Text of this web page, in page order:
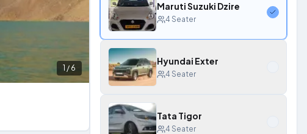
1 / 6
Maruti Suzuki Dzire
4 Seater
Hyundai Exter
4 Seater
Tata Tigor
4 Seater